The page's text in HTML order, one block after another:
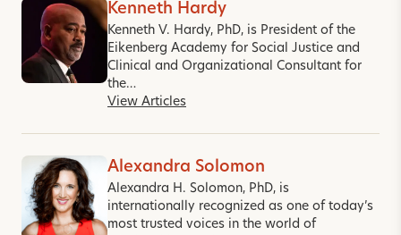
Kenneth Hardy
Kenneth V. Hardy, PhD, is President of the
Eikenberg Academy for Social Justice and
Clinical and Organizational Consultant for
the…
View Articles
Alexandra Solomon
Alexandra H. Solomon, PhD, is
internationally recognized as one of today’s
most trusted voices in the world of